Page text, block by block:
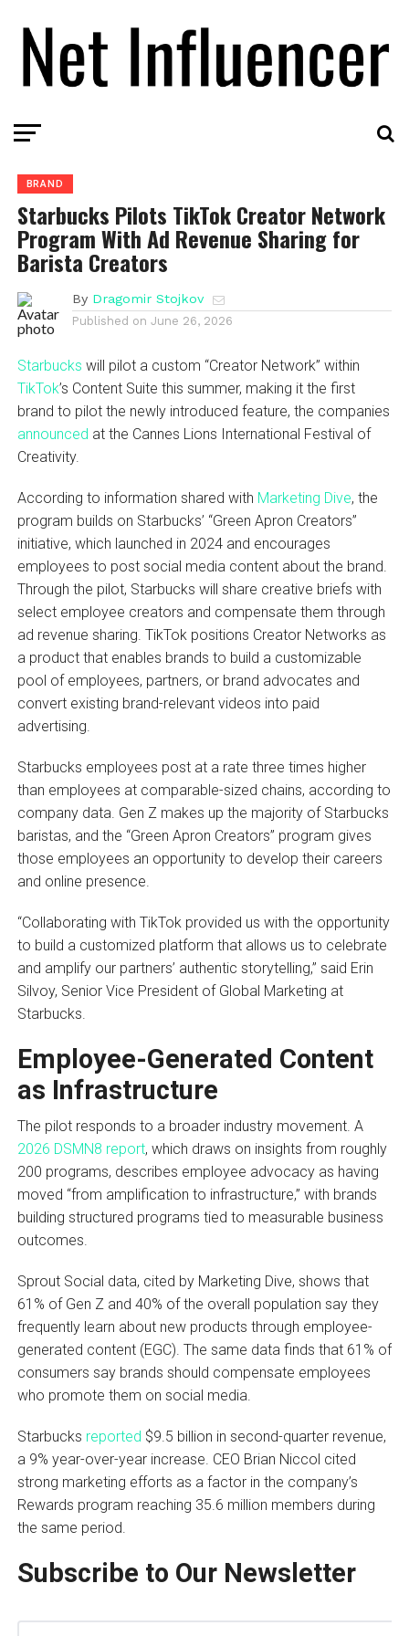
BRAND
Starbucks Pilots TikTok Creator Network
Program With Ad Revenue Sharing for
Barista Creators
By Dragomir Stojkov
Published on June 26, 2026
Starbucks will pilot a custom “Creator Network” within
TikTok’s Content Suite this summer, making it the first
brand to pilot the newly introduced feature, the companies
announced at the Cannes Lions International Festival of
Creativity.
According to information shared with Marketing Dive, the
program builds on Starbucks’ “Green Apron Creators”
initiative, which launched in 2024 and encourages
employees to post social media content about the brand.
Through the pilot, Starbucks will share creative briefs with
select employee creators and compensate them through
ad revenue sharing. TikTok positions Creator Networks as
a product that enables brands to build a customizable
pool of employees, partners, or brand advocates and
convert existing brand-relevant videos into paid
advertising.
Starbucks employees post at a rate three times higher
than employees at comparable-sized chains, according to
company data. Gen Z makes up the majority of Starbucks
baristas, and the “Green Apron Creators” program gives
those employees an opportunity to develop their careers
and online presence.
“Collaborating with TikTok provided us with the opportunity
to build a customized platform that allows us to celebrate
and amplify our partners’ authentic storytelling,” said Erin
Silvoy, Senior Vice President of Global Marketing at
Starbucks.
Employee-Generated Content
as Infrastructure
The pilot responds to a broader industry movement. A
2026 DSMN8 report, which draws on insights from roughly
200 programs, describes employee advocacy as having
moved “from amplification to infrastructure,” with brands
building structured programs tied to measurable business
outcomes.
Sprout Social data, cited by Marketing Dive, shows that
61% of Gen Z and 40% of the overall population say they
frequently learn about new products through employee-
generated content (EGC). The same data finds that 61% of
consumers say brands should compensate employees
who promote them on social media.
Starbucks reported $9.5 billion in second-quarter revenue,
a 9% year-over-year increase. CEO Brian Niccol cited
strong marketing efforts as a factor in the company’s
Rewards program reaching 35.6 million members during
the same period.
Subscribe to Our Newsletter